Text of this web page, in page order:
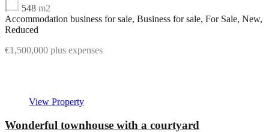
548 m2
Accommodation business for sale, Business for sale, For Sale, New,
Reduced
€1,500,000 plus expenses
View Property
Wonderful townhouse with a courtyard